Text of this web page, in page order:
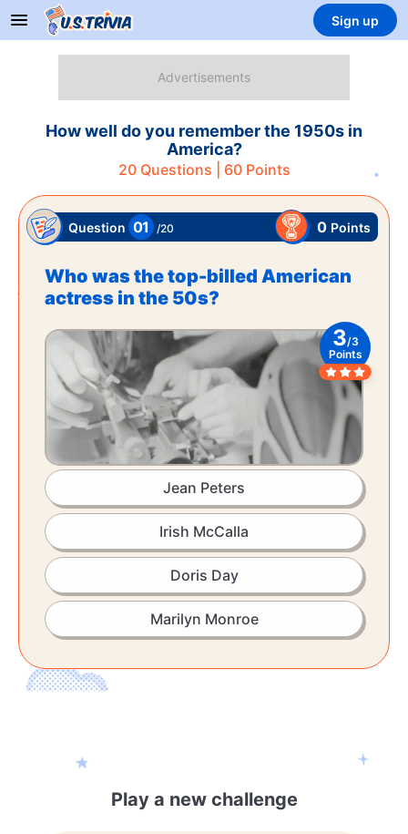
Sign up
How well do you remember the 1950s in
America?
20Questions | 60Points
Question 01 /20 0 Points
Who was the top-billed American
actress in the 50s?
3/3
Points
Jean Peters
Irish McCalla
Doris Day
Marilyn Monroe
Play a new challenge